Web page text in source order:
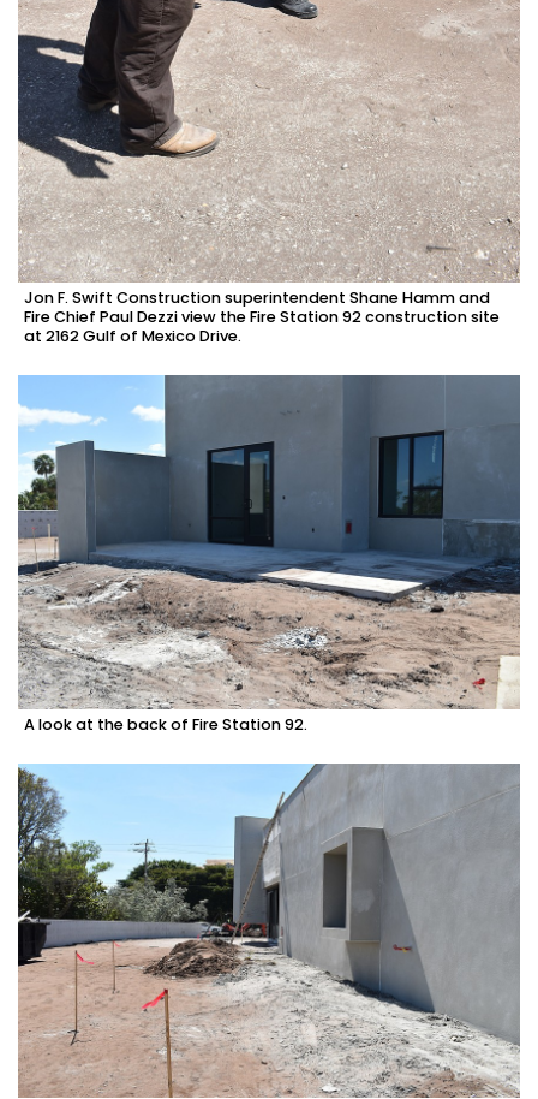
Jon F. Swift Construction superintendent Shane Hamm and
Fire Chief Paul Dezzi view the Fire Station 92 construction site
at 2162 Gulf of Mexico Drive.
A look at the back of Fire Station 92.